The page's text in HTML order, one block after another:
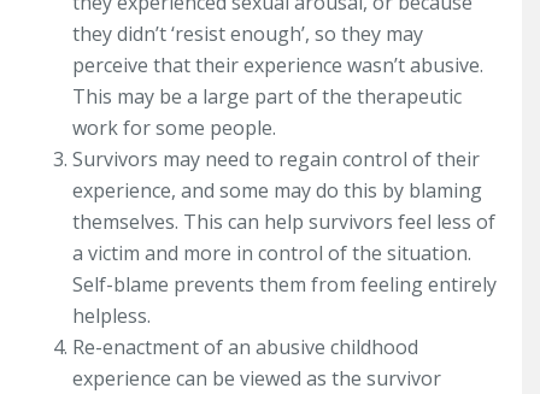
they didn’t ‘resist enough’, so they may
perceive that their experience wasn’t abusive.
This may be a large part of the therapeutic
work for some people.
Survivors may need to regain control of their
experience, and some may do this by blaming
themselves. This can help survivors feel less of
a victim and more in control of the situation.
Self-blame prevents them from feeling entirely
helpless.
Re-enactment of an abusive childhood
experience can be viewed as the survivor